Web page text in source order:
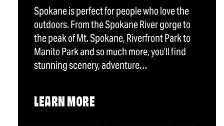
Spokane is perfect for people who love the
outdoors. From the Spokane River gorge to
the peak of Mt. Spokane, Riverfront Park to
Manito Park and so much more, you’ll find
stunning scenery, adventure…
LEARN MORE